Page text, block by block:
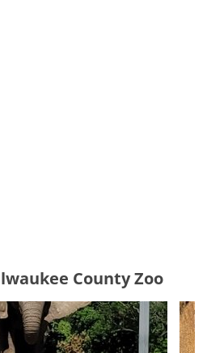
County Zoo